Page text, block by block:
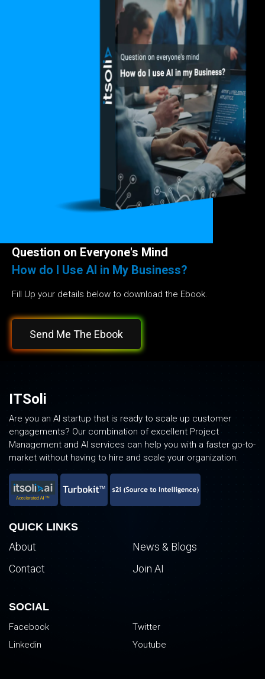
Question on Everyone's Mind
How do I Use AI in My Business?
Fill Up your details below to download the Ebook.
Send Me The Ebook
ITSoli
Are you an AI startup that is ready to scale up customer
engagements? Our combination of excellent Project
Management and AI services can help you with a faster go-to-
market without having to hire and scale your organization.
QUICK LINKS
About
News & Blogs
Contact
Join AI
SOCIAL
Facebook
Twitter
Linkedin
Youtube